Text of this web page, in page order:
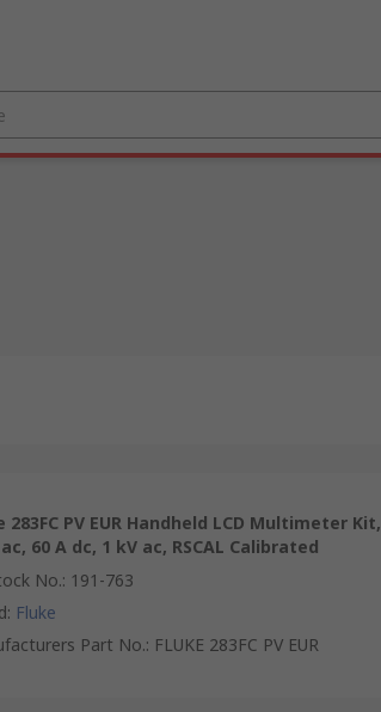
283FC PV EUR Handheld LCD Multimeter Kit,
60 A dc, 1 kV ac, RSCAL Calibrated
No.: 191-763
: Fluke
Part No.: FLUKE 283FC PV EUR